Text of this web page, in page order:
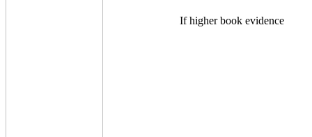
If higher book evidence